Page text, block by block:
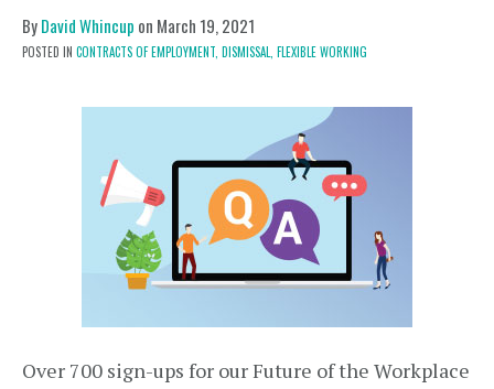
ByDavid Whincup on March 19, 2021
POSTED IN CONTRACTS OF EMPLOYMENT, DISMISSAL, FLEXIBLE WORKING
Over 700 sign-ups for our Future of the Workplace